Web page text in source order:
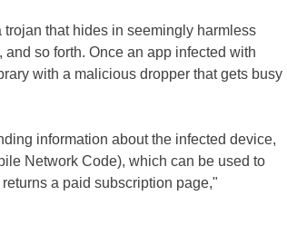
that hides in seemingly harmless
so forth. Once an app infected with
with a malicious dropper that gets busy
information about the infected device,
Network Code), which can be used to
a paid subscription page,"